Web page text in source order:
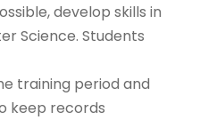
develop skills in
Science. Students
training period and
keep records